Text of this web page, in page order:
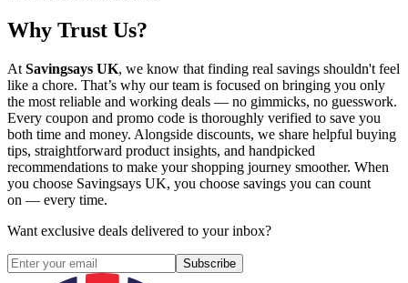
Why Trust Us?
At Savingsays UK, we know that finding real savings shouldn't feel
like a chore. That’s why our team is focused on bringing you only
the most reliable and working deals — no gimmicks, no guesswork.
Every coupon and promo code is thoroughly verified to save you
both time and money. Alongside discounts, we share helpful buying
tips, straightforward product insights, and handpicked
recommendations to make your shopping journey smoother. When
you choose Savingsays UK, you choose savings you can count
on — every time.
Want exclusive deals delivered to your inbox?
Subscribe